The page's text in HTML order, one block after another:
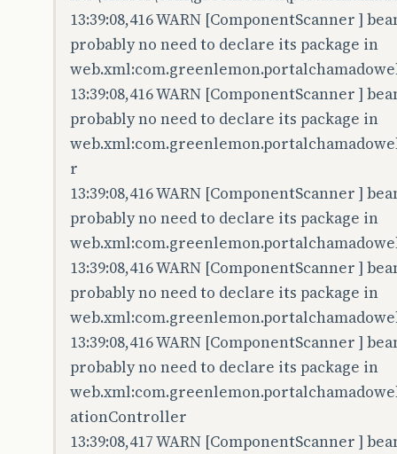
13:39:08,416 WARN [ComponentScanner ]
probably no need to declare its package in
13:39:08,416 WARN [ComponentScanner ]
probably no need to declare its package in
r
13:39:08,416 WARN [ComponentScanner ]
probably no need to declare its package in
13:39:08,416 WARN [ComponentScanner ]
probably no need to declare its package in
13:39:08,416 WARN [ComponentScanner ]
probably no need to declare its package in
ationController
13:39:08,417 WARN [ComponentScanner ]